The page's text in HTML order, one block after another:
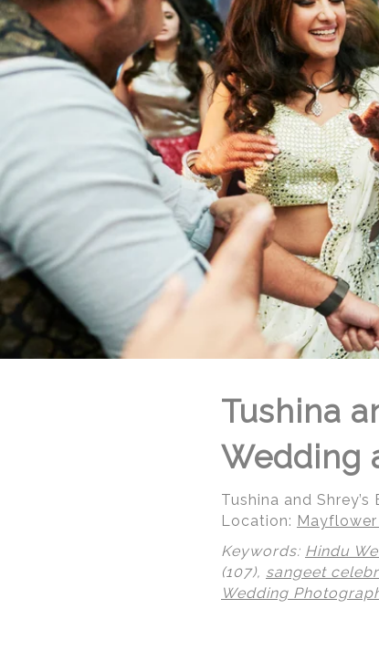
Tushina
Wedding
Tushina and
Location:
Keywords: Hindu
(107), sangeet
Wedding